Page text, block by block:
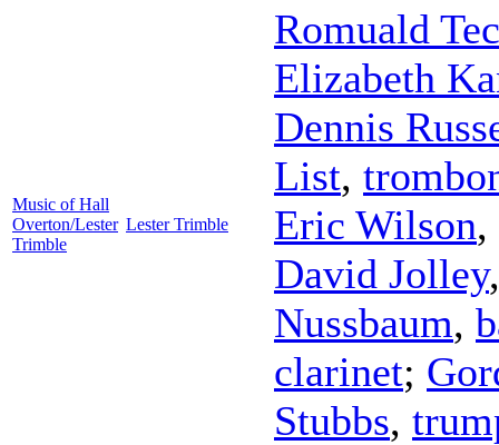
Music of Hall
Overton/Lester
Trimble
Lester Trimble
Romuald
Elizabeth
Dennis
List,
Eric Wilson,
David Jolley
Nussbaum,
clarinet;
Stubbs,